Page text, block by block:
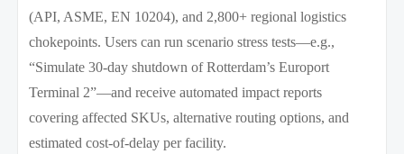
(API, ASME, EN 10204), and 2,800+ regional logistics
chokepoints. Users can run scenario stress tests—e.g.,
“Simulate 30-day shutdown of Rotterdam’s Europort
Terminal 2”—and receive automated impact reports
covering affected SKUs, alternative routing options, and
estimated cost-of-delay per facility.